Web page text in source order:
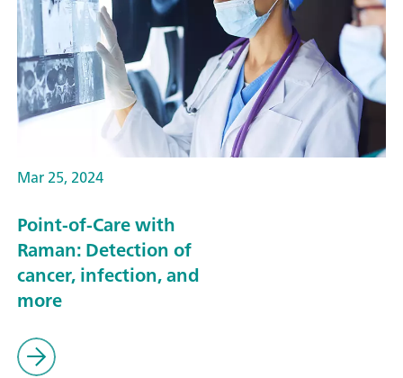
Mar 25, 2024
Point-of-Care with
Raman: Detection of
cancer, infection, and
more